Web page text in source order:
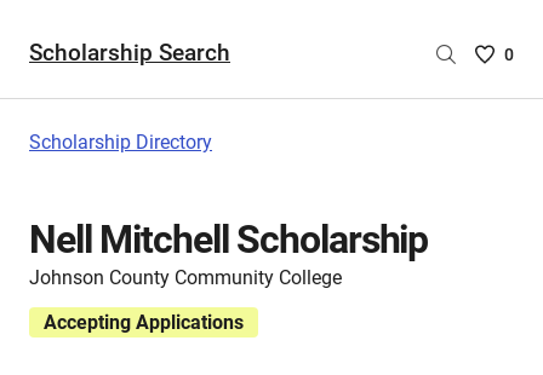
Scholarship Search
Saved
0
Scholarship Directory
Nell Mitchell Scholarship
Johnson County Community College
Accepting Applications